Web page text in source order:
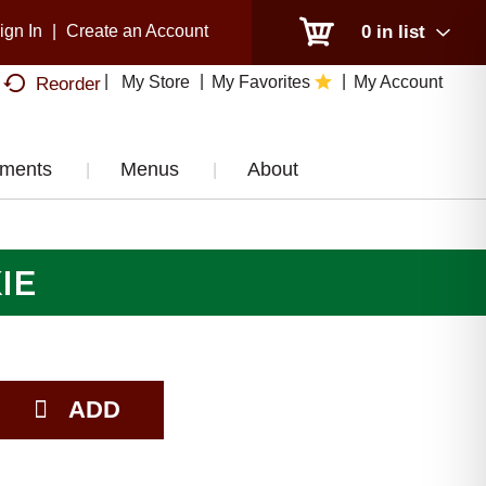
0 in list
In Create an Account
Reorder My Store My Favorites My Account
Menus About